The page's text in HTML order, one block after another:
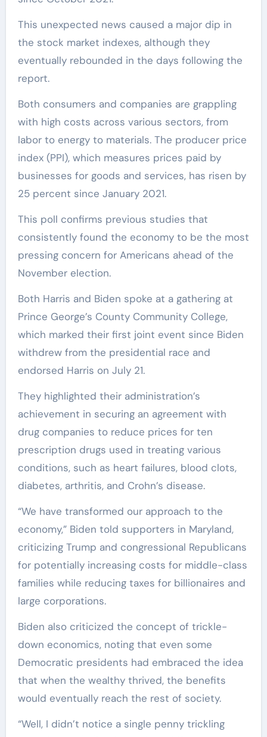
This unexpected news caused a major dip in
the stock market indexes, although they
eventually rebounded in the days following the
report.
Both consumers and companies are grappling
with high costs across various sectors, from
labor to energy to materials. The producer price
index (PPI), which measures prices paid by
businesses for goods and services, has risen by
25 percent since January 2021.
This poll confirms previous studies that
consistently found the economy to be the most
pressing concern for Americans ahead of the
November election.
Both Harris and Biden spoke at a gathering at
Prince George’s County Community College,
which marked their first joint event since Biden
withdrew from the presidential race and
endorsed Harris on July 21.
They highlighted their administration’s
achievement in securing an agreement with
drug companies to reduce prices for ten
prescription drugs used in treating various
conditions, such as heart failures, blood clots,
diabetes, arthritis, and Crohn’s disease.
“We have transformed our approach to the
economy,” Biden told supporters in Maryland,
criticizing Trump and congressional Republicans
for potentially increasing costs for middle-class
families while reducing taxes for billionaires and
large corporations.
Biden also criticized the concept of trickle-
down economics, noting that even some
Democratic presidents had embraced the idea
that when the wealthy thrived, the benefits
would eventually reach the rest of society.
“Well, I didn’t notice a single penny trickling